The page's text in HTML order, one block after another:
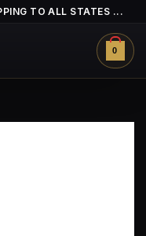
TO ALL STATES ...
0